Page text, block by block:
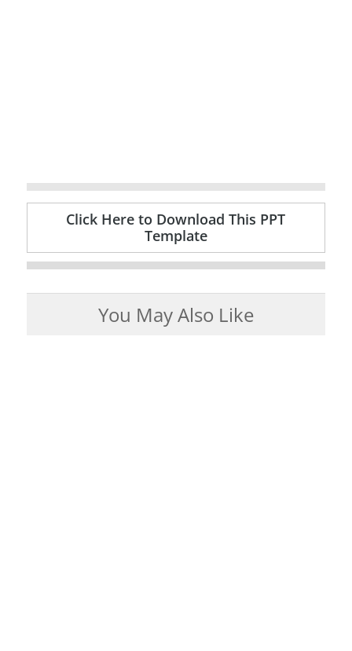
Click Here to Download This PPT
Template
You May Also Like